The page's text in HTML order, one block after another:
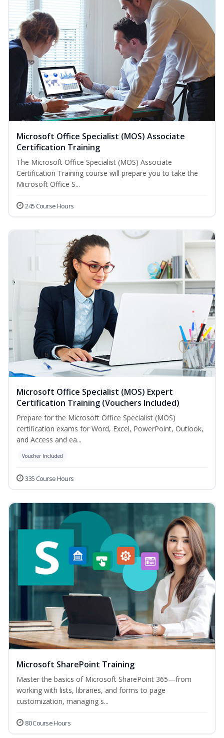
Microsoft Office Specialist (MOS) Associate
Certification Training
The Microsoft Office Specialist (MOS) Associate
Certification Training course will prepare you to take the
Microsoft Office S...
245 Course Hours
Microsoft Office Specialist (MOS) Expert
Certification Training (Vouchers Included)
Prepare for the Microsoft Office Specialist (MOS)
certification exams for Word, Excel, PowerPoint, Outlook,
and Access and ea...
Voucher Included
335 Course Hours
Microsoft SharePoint Training
Master the basics of Microsoft SharePoint 365—from
working with lists, libraries, and forms to page
customization, managing s...
80 Course Hours